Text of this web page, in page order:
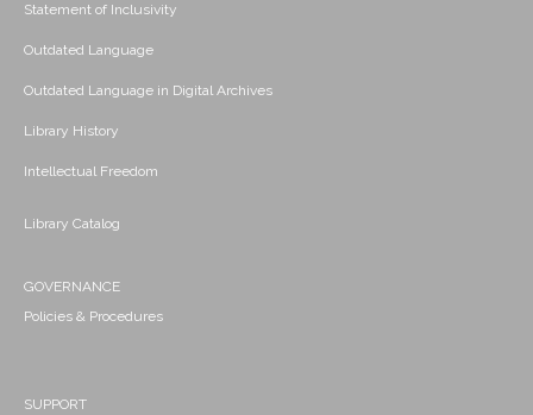
Statement of Inclusivity
Outdated Language
Outdated Language in Digital Archives
Library History
Intellectual Freedom
Library Catalog
GOVERNANCE
Policies & Procedures
SUPPORT